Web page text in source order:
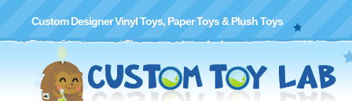
Custom Designer Vinyl Toys, Paper Toys & Plush Toys